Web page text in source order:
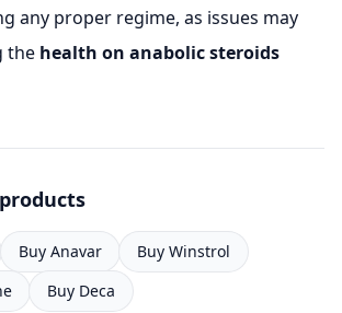
any proper regime, as issues may
the health on anabolic steroids
Buy Anavar
Buy Winstrol
Buy Deca